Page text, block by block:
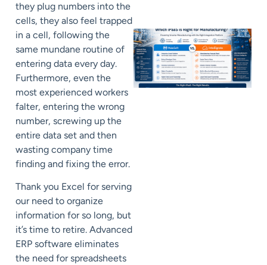
they plug numbers into the
cells, they also feel trapped
in a cell, following the
same mundane routine of
entering data every day.
Furthermore, even the
most experienced workers
falter, entering the wrong
number, screwing up the
entire data set and then
wasting company time
finding and fixing the error.
Thank you Excel for serving
our need to organize
information for so long, but
it’s time to retire. Advanced
ERP software eliminates
the need for spreadsheets